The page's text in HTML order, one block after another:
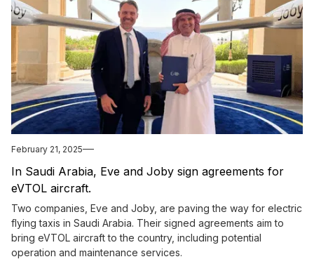
February 21, 2025
In Saudi Arabia, Eve and Joby sign agreements for
eVTOL aircraft.
Two companies, Eve and Joby, are paving the way for electric
flying taxis in Saudi Arabia. Their signed agreements aim to
bring eVTOL aircraft to the country, including potential
operation and maintenance services.